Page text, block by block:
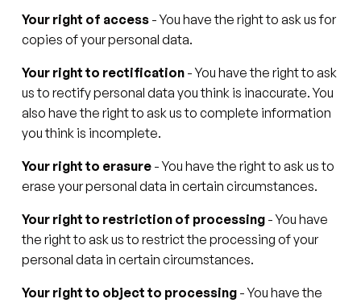
Your right of access- You have the right to ask us for
copies of your personal data.
Your right to rectification- You have the right to ask
us to rectify personal data you think is inaccurate. You
also have the right to ask us to complete information
you think is incomplete.
Your right to erasure- You have the right to ask us to
erase your personal data in certain circumstances.
Your right to restriction of processing- You have
the right to ask us to restrict the processing of your
personal data in certain circumstances.
Your right to object to processing- You have the